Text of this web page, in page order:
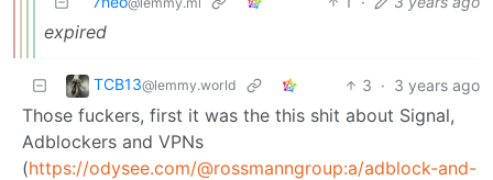
expired
TCB13@lemmy.world 3 · 3 years ago
Those fuckers, first it was the this shit about Signal,
Adblockers and VPNs
(https://odysee.com/@rossmanngroup:a/adblock-and-